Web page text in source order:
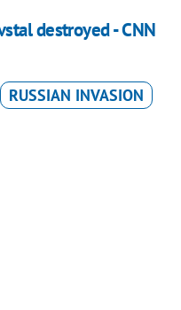
destroyed - CNN
RUSSIAN INVASION